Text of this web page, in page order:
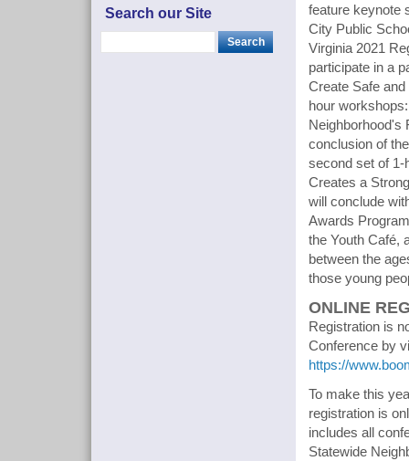
Search our Site
feature keynote
City Public
Virginia 2021
participate in a
Create Safe
hour
Neighborhood's
conclusion of
second set of 1-
Creates a
will conclude
Awards
the Youth Café,
between the
those young
ONLINE
Registration is
Conference by
https://
To make this
registration is
includes all
Statewide